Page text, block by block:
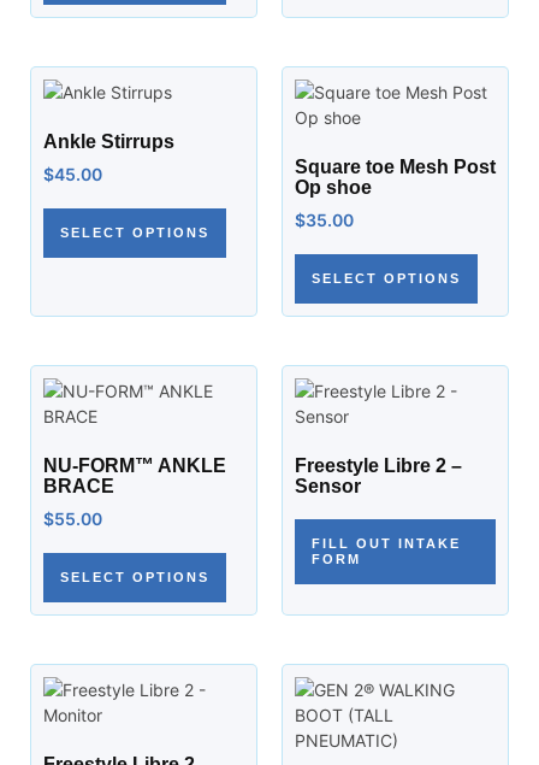
Ankle Stirrups
$45.00
SELECT OPTIONS
Square toe Mesh Post
Op shoe
$35.00
SELECT OPTIONS
NU-FORM™ ANKLE
BRACE
$55.00
SELECT OPTIONS
Freestyle Libre 2 –
Sensor
FILL OUT INTAKE
FORM